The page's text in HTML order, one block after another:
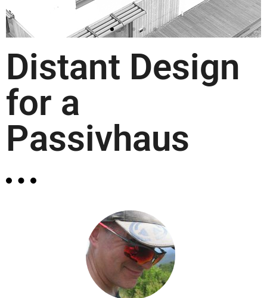
Distant Design
for a
Passivhaus